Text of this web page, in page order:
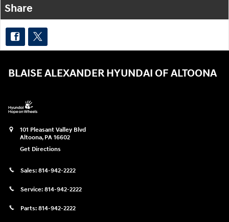
Share
BLAISE ALEXANDER HYUNDAI OF ALTOONA
101 Pleasant Valley Blvd
Altoona, PA 16602
Get Directions
Sales: 814-942-2222
Service: 814-942-2222
Parts: 814-942-2222